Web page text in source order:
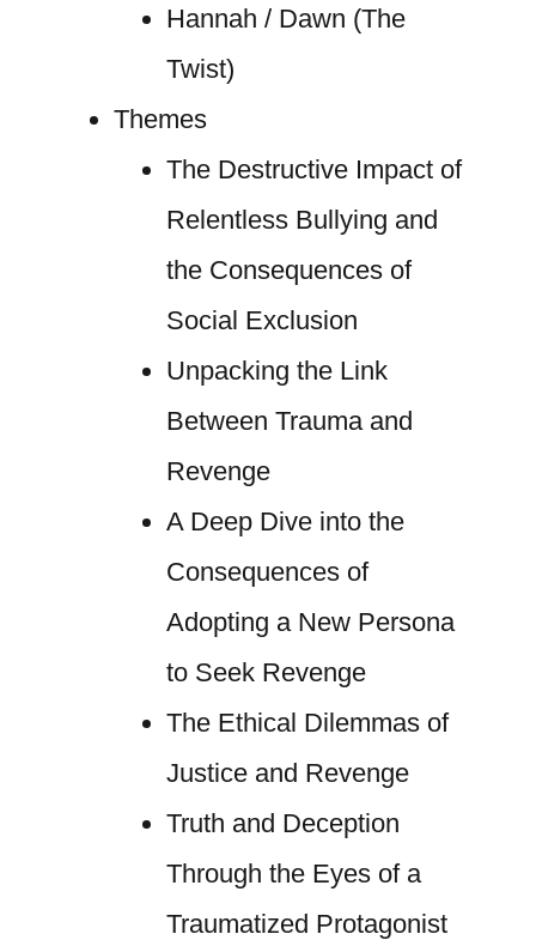
Hannah / Dawn (The
Twist)
Themes
The Destructive Impact of
Relentless Bullying and
the Consequences of
Social Exclusion
Unpacking the Link
Between Trauma and
Revenge
A Deep Dive into the
Consequences of
Adopting a New Persona
to Seek Revenge
The Ethical Dilemmas of
Justice and Revenge
Truth and Deception
Through the Eyes of a
Traumatized Protagonist